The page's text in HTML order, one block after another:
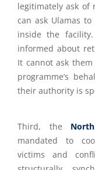
legitimately ask of
can ask Ulamas
inside the
informed about
It cannot ask
programme’s
their authority is
Third, the
mandated to
victims and